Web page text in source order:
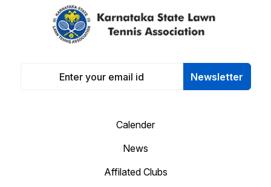
Newsletter
Calender
News
Affilated Clubs